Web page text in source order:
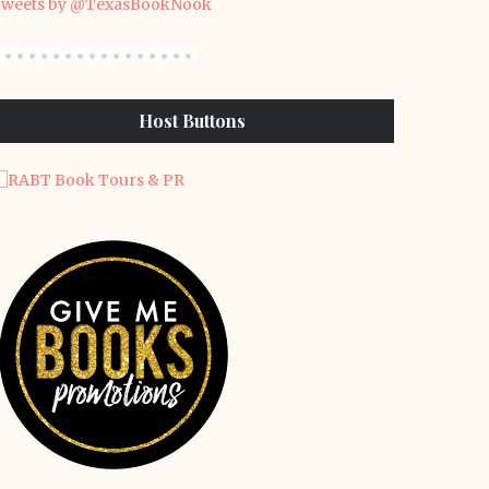
by @TexasBookNook
Host Buttons